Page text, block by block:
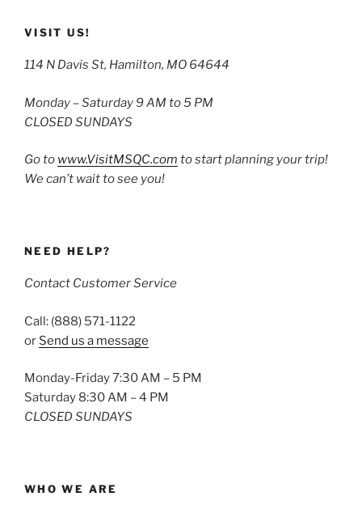
VISIT US!
114 N Davis St, Hamilton, MO 64644
Monday – Saturday 9 AM to 5 PM
CLOSED SUNDAYS
Go to www.VisitMSQC.com to start planning your trip!
We can’t wait to see you!
NEED HELP?
Contact Customer Service
Call: (888) 571-1122
or Send us a message
Monday-Friday 7:30 AM – 5 PM
Saturday 8:30 AM – 4 PM
CLOSED SUNDAYS
WHO WE ARE